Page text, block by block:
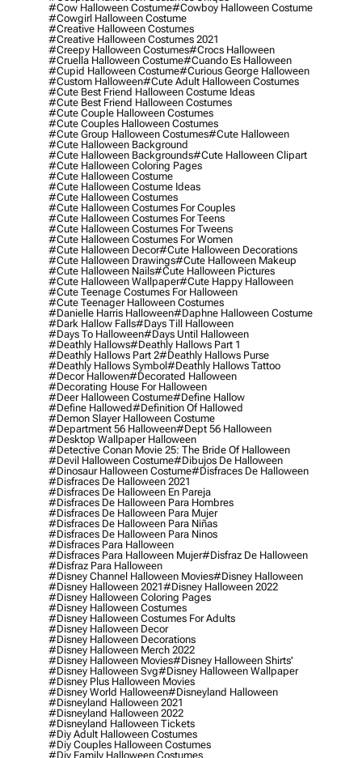
#cow Halloween Costume#cowboy Halloween Costume
#cowgirl Halloween Costume
#creative Halloween Costumes
#creative Halloween Costumes 2021
#creepy Halloween Costumes#crocs Halloween
#cruella Halloween Costume#cuando Es Halloween
#cupid Halloween Costume#curious George Halloween
#custom Halloween#cute Adult Halloween Costumes
#cute Best Friend Halloween Costume Ideas
#cute Best Friend Halloween Costumes
#cute Couple Halloween Costumes
#cute Couples Halloween Costumes
#cute Group Halloween Costumes#cute Halloween
#cute Halloween Background
#cute Halloween Backgrounds#cute Halloween Clipart
#cute Halloween Coloring Pages
#cute Halloween Costume
#cute Halloween Costume Ideas
#cute Halloween Costumes
#cute Halloween Costumes For Couples
#cute Halloween Costumes For Teens
#cute Halloween Costumes For Tweens
#cute Halloween Costumes For Women
#cute Halloween Decor#cute Halloween Decorations
#cute Halloween Drawings#cute Halloween Makeup
#cute Halloween Nails#cute Halloween Pictures
#cute Halloween Wallpaper#cute Happy Halloween
#cute Teenage Costumes For Halloween
#cute Teenager Halloween Costumes
#danielle Harris Halloween#daphne Halloween Costume
#dark Hallow Falls#days Till Halloween
#days To Halloween#days Until Halloween
#deathly Hallows#deathly Hallows Part 1
#deathly Hallows Part 2#deathly Hallows Purse
#deathly Hallows Symbol#deathly Hallows Tattoo
#decor Hallowen#decorated Halloween
#decorating House For Halloween
#deer Halloween Costume#define Hallow
#define Hallowed#definition Of Hallowed
#demon Slayer Halloween Costume
#department 56 Halloween#dept 56 Halloween
#desktop Wallpaper Halloween
#detective Conan Movie 25: The Bride Of Halloween
#devil Halloween Costume#dibujos De Halloween
#dinosaur Halloween Costume#disfraces De Halloween
#disfraces De Halloween 2021
#disfraces De Halloween En Pareja
#disfraces De Halloween Para Hombres
#disfraces De Halloween Para Mujer
#disfraces De Halloween Para Niñas
#disfraces De Halloween Para Ninos
#disfraces Para Halloween
#disfraces Para Halloween Mujer#disfraz De Halloween
#disfraz Para Halloween
#disney Channel Halloween Movies#disney Halloween
#disney Halloween 2021#disney Halloween 2022
#disney Halloween Coloring Pages
#disney Halloween Costumes
#disney Halloween Costumes For Adults
#disney Halloween Decor
#disney Halloween Decorations
#disney Halloween Merch 2022
#disney Halloween Movies#disney Halloween Shirts'
#disney Halloween Svg#disney Halloween Wallpaper
#disney Plus Halloween Movies
#disney World Halloween#disneyland Halloween
#disneyland Halloween 2021
#disneyland Halloween 2022
#disneyland Halloween Tickets
#diy Adult Halloween Costumes
#diy Couples Halloween Costumes
#diy Family Halloween Costumes